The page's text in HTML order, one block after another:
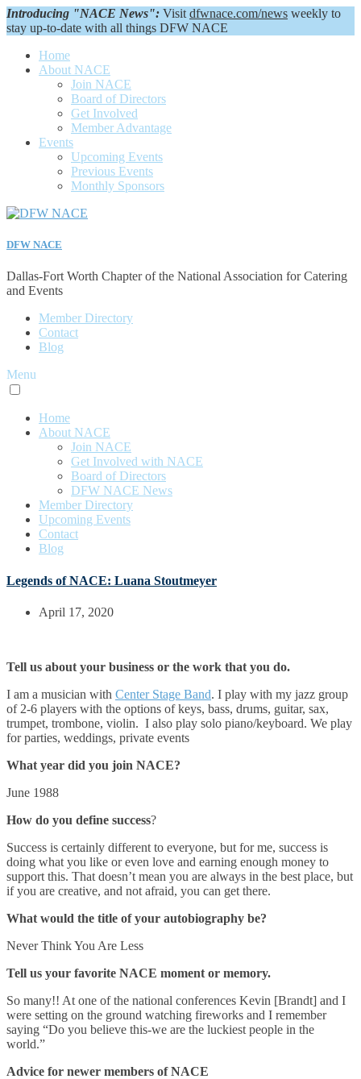
Introducing "NACE News": Visit dfwnace.com/news weekly to
stay up-to-date with all things DFW NACE
Home
About NACE
Join NACE
Board of Directors
Get Involved
Member Advantage
Events
Upcoming Events
Previous Events
Monthly Sponsors
DFW NACE
Dallas-Fort Worth Chapter of the National Association for Catering
and Events
Member Directory
Contact
Blog
Menu
Home
About NACE
Join NACE
Get Involved with NACE
Board of Directors
DFW NACE News
Member Directory
Upcoming Events
Contact
Blog
Legends of NACE: Luana Stoutmeyer
April 17, 2020
Tell us about your business or the work that you do.
I am a musician with Center Stage Band. I play with my jazz group
of 2-6 players with the options of keys, bass, drums, guitar, sax,
trumpet, trombone, violin. I also play solo piano/keyboard. We play
for parties, weddings, private events
What year did you join NACE?
June 1988
How do you define success?
Success is certainly different to everyone, but for me, success is
doing what you like or even love and earning enough money to
support this. That doesn’t mean you are always in the best place, but
if you are creative, and not afraid, you can get there.
What would the title of your autobiography be?
Never Think You Are Less
Tell us your favorite NACE moment or memory.
So many!! At one of the national conferences Kevin [Brandt] and I
were setting on the ground watching fireworks and I remember
saying “Do you believe this-we are the luckiest people in the
world.”
Advice for newer members of NACE